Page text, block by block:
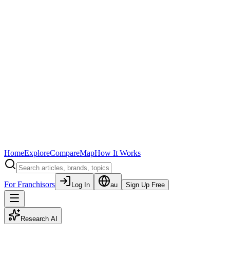
HomeExploreCompareMapHow It Works
For Franchisors Log In au Sign Up Free
Research AI